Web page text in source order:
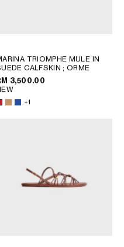
TRIOMPHE MULE IN
CALFSKIN; ORME
3,500.00
+1